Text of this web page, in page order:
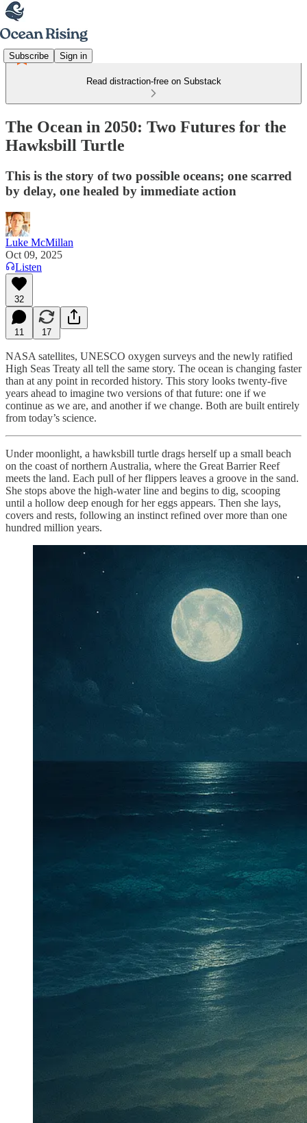
Subscribe Sign in
Read distraction-free on Substack
The Ocean in 2050: Two Futures for the
Hawksbill Turtle
This is the story of two possible oceans; one scarred
by delay, one healed by immediate action
Luke McMillan
Oct 09, 2025
Listen
32
11 17
NASA satellites, UNESCO oxygen surveys and the newly ratified
High Seas Treaty all tell the same story. The ocean is changing faster
than at any point in recorded history. This story looks twenty-five
years ahead to imagine two versions of that future: one if we
continue as we are, and another if we change. Both are built entirely
from today’s science.
Under moonlight, a hawksbill turtle drags herself up a small beach
on the coast of northern Australia, where the Great Barrier Reef
meets the land. Each pull of her flippers leaves a groove in the sand.
She stops above the high-water line and begins to dig, scooping
until a hollow deep enough for her eggs appears. Then she lays,
covers and rests, following an instinct refined over more than one
hundred million years.